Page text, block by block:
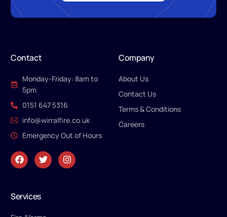
Contact
Monday-Friday: 8am to
5pm
0151 647 5316
info@wirralfire.co.uk
Emergency Out of Hours
Company
About Us
Contact Us
Terms & Conditions
Careers
Services